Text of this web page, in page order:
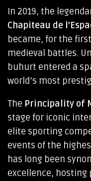
In 2019, the
Chapiteau de
became, for the
medieval battles.
buhurt entered a
world’s most
The Principality of
stage for iconic
elite sporting
events of the
has long been
excellence,